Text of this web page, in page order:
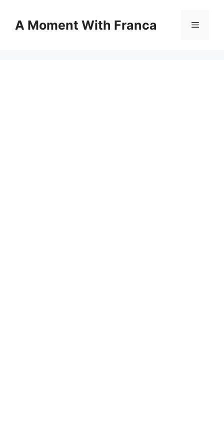
contentA Moment With Franca Menu